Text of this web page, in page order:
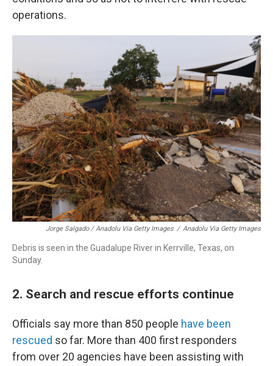
operations.
Jorge Salgado / Anadolu Via Getty Images / Anadolu Via Getty Images
Debris is seen in the Guadalupe River in Kerrville, Texas, on
Sunday.
2. Search and rescue efforts continue
Officials say more than 850 people have been
rescued so far. More than 400 first responders
from over 20 agencies have been assisting with